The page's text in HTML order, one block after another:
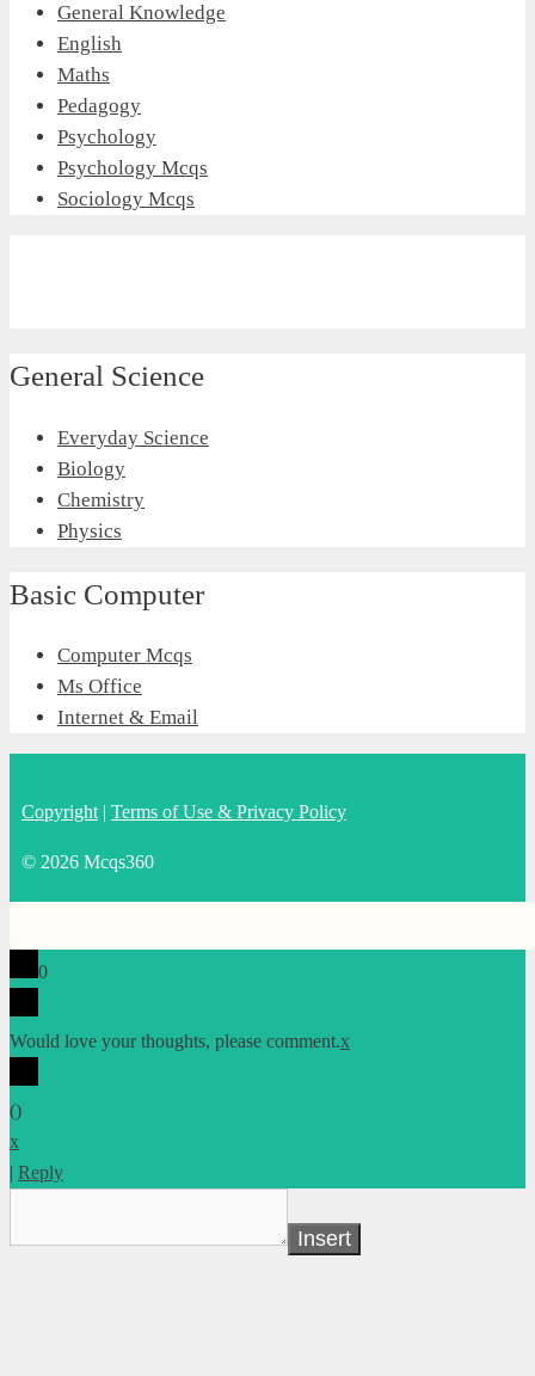
General Knowledge
English
Maths
Pedagogy
Psychology
Psychology Mcqs
Sociology Mcqs
General Science
Everyday Science
Biology
Chemistry
Physics
Basic Computer
Computer Mcqs
Ms Office
Internet & Email
Copyright | Terms of Use & Privacy Policy
© 2026 Mcqs360
0
Would love your thoughts, please comment.x
()
x
| Reply
Insert